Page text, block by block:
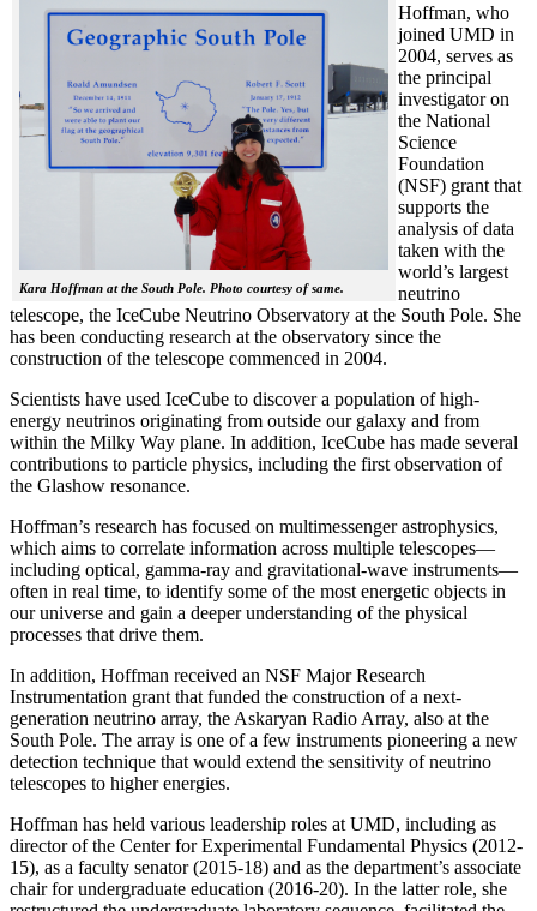
Kara Hoffman at the South Pole. Photo courtesy of same.
Hoffman, who
joined UMD in
2004, serves as
the principal
investigator on
the National
Science
Foundation
(NSF) grant that
supports the
analysis of data
taken with the
world’s largest
neutrino
telescope, the IceCube Neutrino Observatory at the South Pole. She
has been conducting research at the observatory since the
construction of the telescope commenced in 2004.
Scientists have used IceCube to discover a population of high-
energy neutrinos originating from outside our galaxy and from
within the Milky Way plane. In addition, IceCube has made several
contributions to particle physics, including the first observation of
the Glashow resonance.
Hoffman’s research has focused on multimessenger astrophysics,
which aims to correlate information across multiple telescopes—
including optical, gamma-ray and gravitational-wave instruments—
often in real time, to identify some of the most energetic objects in
our universe and gain a deeper understanding of the physical
processes that drive them.
In addition, Hoffman received an NSF Major Research
Instrumentation grant that funded the construction of a next-
generation neutrino array, the Askaryan Radio Array, also at the
South Pole. The array is one of a few instruments pioneering a new
detection technique that would extend the sensitivity of neutrino
telescopes to higher energies.
Hoffman has held various leadership roles at UMD, including as
director of the Center for Experimental Fundamental Physics (2012-
15), as a faculty senator (2015-18) and as the department’s associate
chair for undergraduate education (2016-20). In the latter role, she